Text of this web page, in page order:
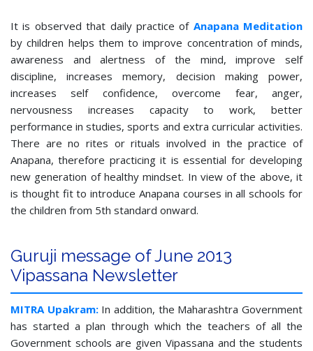
It is observed that daily practice of Anapana Meditation
by children helps them to improve concentration of minds,
awareness and alertness of the mind, improve self
discipline, increases memory, decision making power,
increases self confidence, overcome fear, anger,
nervousness increases capacity to work, better
performance in studies, sports and extra curricular activities.
There are no rites or rituals involved in the practice of
Anapana, therefore practicing it is essential for developing
new generation of healthy mindset. In view of the above, it
is thought fit to introduce Anapana courses in all schools for
the children from 5th standard onward.
Guruji message of June 2013
Vipassana Newsletter
MITRA Upakram:In addition, the Maharashtra Government
has started a plan through which the teachers of all the
Government schools are given Vipassana and the students